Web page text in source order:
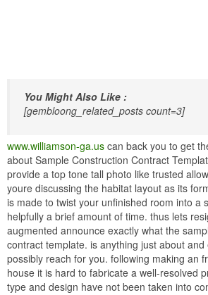
You Might Also Like :
[gembloong_related_posts count=3]
www.williamson-ga.us can back you to get
about Sample Construction Contract
provide a top tone tall photo like trusted
youre discussing the habitat layout as its
is made to twist your unfinished room into a
helpfully a brief amount of time. thus lets
augmented announce exactly what the
contract template. is anything just about and
possibly reach for you. following making an
house it is hard to fabricate a well-resolved
type and design have not been taken into